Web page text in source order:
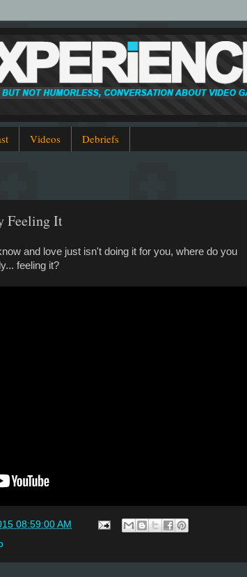
Videos Debriefs
Feeling It
and love just isn't doing it for you, where do you
feeling it?
08:59:00 AM